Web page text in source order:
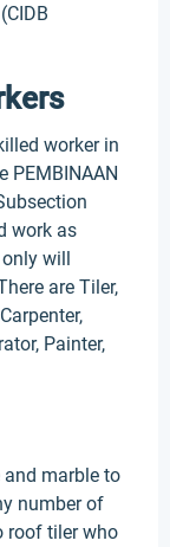
worker in
PEMBINAAN
work as
will
are Tiler,
Painter,
marble to
number of
roof tiler who